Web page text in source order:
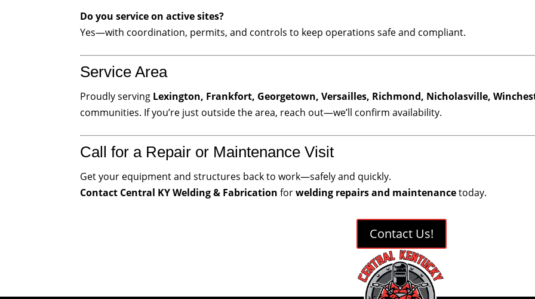
Do you service on active sites?
Yes—with coordination, permits, and controls to keep operations safe and compliant.
Service Area
Proudly serving Lexington, Frankfort, Georgetown, Versailles, Richmond, Nicholasville,
communities. If you’re just outside the area, reach out—we’ll confirm availability.
Call for a Repair or Maintenance Visit
Get your equipment and structures back to work—safely and quickly.
Contact Central KY Welding & Fabrication forwelding repairs and maintenancetoday.
Contact Us!